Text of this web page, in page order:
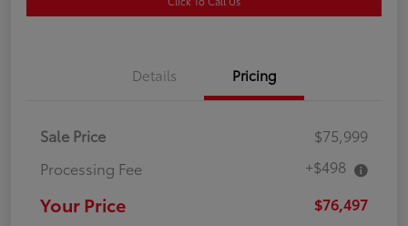
Details Pricing
Sale Price
$75,999
Processing Fee
+$498
Your Price $76,497